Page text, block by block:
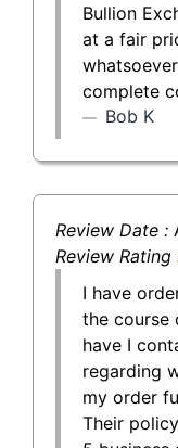
Bullion
at a fair
complete
Bob K
Review Date :
Review Rating
I have
the course
have I
regarding
my order
Their